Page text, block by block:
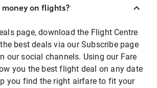
money on flights?
page, download the Flight Centre
best deals via our Subscribe page
our social channels. Using our Fare
you the best flight deal on any date
you find the right airfare to fit your